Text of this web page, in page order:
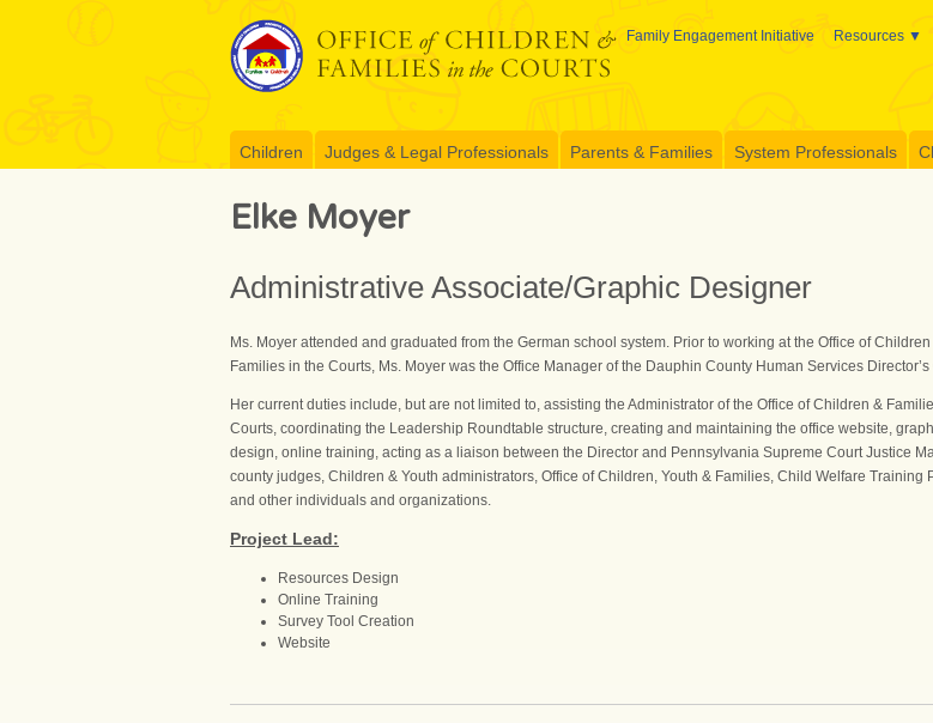
Family Engagement Initiative Resources
Children Judges & Legal Professionals Parents & Families System Professionals
Elke Moyer
Administrative Associate/Graphic Designer
Ms. Moyer attended and graduated from the German school system. Prior to working at the Office of Children
Families in the Courts, Ms. Moyer was the Office Manager of the Dauphin County Human Services Director’s
Her current duties include, but are not limited to, assisting the Administrator of the Office of Children &
Courts, coordinating the Leadership Roundtable structure, creating and maintaining the office website,
design, online training, acting as a liaison between the Director and Pennsylvania Supreme Court Justice
county judges, Children & Youth administrators, Office of Children, Youth & Families, Child Welfare Training
and other individuals and organizations.
Project Lead:
Resources Design
Online Training
Survey Tool Creation
Website